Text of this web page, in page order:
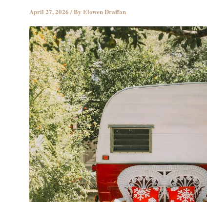
April 27, 2026 / By Elowen Draffan